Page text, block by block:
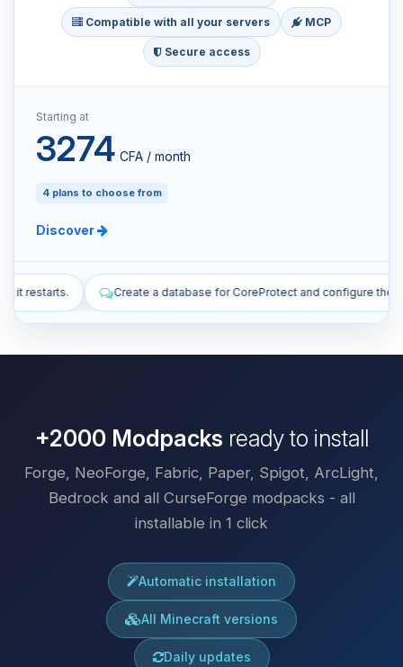
Compatible with all your servers MCP
Secure access
Starting at
3274 CFA / month
4 plans to choose from
Discover
for CoreProtect and configure the plugin. Install plugins to
+2000 Modpacks ready to install
Forge, NeoForge, Fabric, Paper, Spigot, ArcLight,
Bedrock and all CurseForge modpacks - all
installable in 1 click
Automatic installation
All Minecraft versions
Daily updates